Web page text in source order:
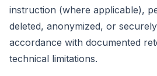
instruction (where applicable),
deleted, anonymized, or
accordance with documented
technical limitations.